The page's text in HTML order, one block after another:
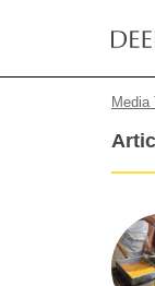
Media